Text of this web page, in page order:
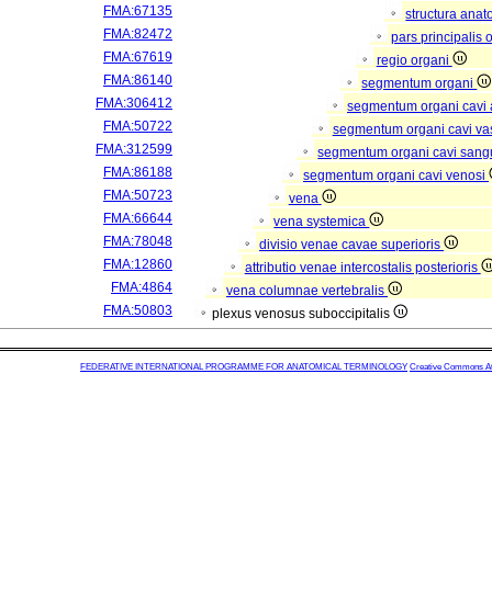
FMA:67135
structura
FMA:82472
pars principalis
FMA:67619
regio organi
FMA:86140
segmentum organi
FMA:306412
segmentum organi
FMA:50722
segmentum organi cavi
FMA:312599
segmentum organi cavi
FMA:86188
segmentum organi cavi venosi
FMA:50723
vena
FMA:66644
vena systemica
FMA:78048
divisio venae cavae superioris
FMA:12860
attributio venae intercostalis posterioris
FMA:4864
vena columnae vertebralis
FMA:50803
plexus venosus suboccipitalis
FEDERATIVE INTERNATIONAL PROGRAMME FOR ANATOMICAL TERMINOLOGY Creative Commons